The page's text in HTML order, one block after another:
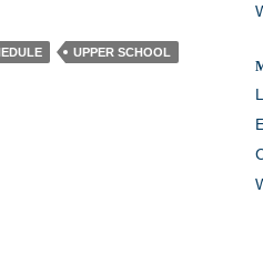
UPPER SCHOOL